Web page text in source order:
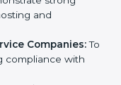
they manage
To safeguard
with strict